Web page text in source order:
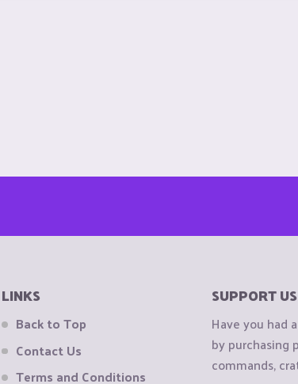
LINKS
Back to Top
Contact Us
Terms and Conditions
SUPPORT US
Have you had
by purchasing
commands,